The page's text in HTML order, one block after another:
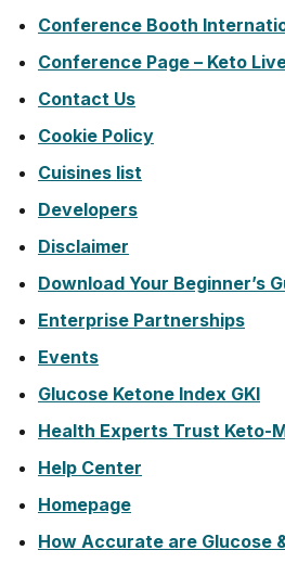
Conference Booth
Conference Page – Keto
Contact Us
Cookie Policy
Cuisines list
Developers
Disclaimer
Download Your Beginner’s
Enterprise Partnerships
Events
Glucose Ketone Index GKI
Health Experts Trust Keto-
Help Center
Homepage
How Accurate are Glucose